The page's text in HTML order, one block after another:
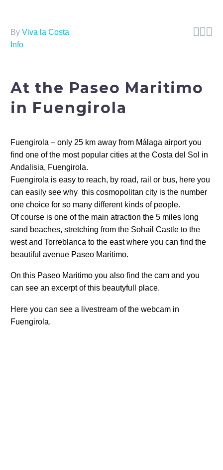

By Viva la Costa
Info
At the Paseo Maritimo
in Fuengirola
Fuengirola – only 25 km away from Málaga airport you
find one of the most popular cities at the Costa del Sol in
Andalisia, Fuengirola.
Fuengirola is easy to reach, by road, rail or bus, here you
can easily see why this cosmopolitan city is the number
one choice for so many different kinds of people.
Of course is one of the main atraction the 5 miles long
sand beaches, stretching from the Sohail Castle to the
west and Torreblanca to the east where you can find the
beautiful avenue Paseo Maritimo.
On this Paseo Maritimo you also find the cam and you
can see an excerpt of this beautyfull place.
Here you can see a livestream of the webcam in
Fuengirola.